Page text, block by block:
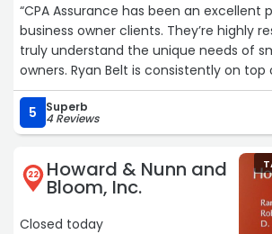
“CPA Assurance has been an excellent
business owner clients. They’re highly
truly understand the unique needs of
owners. Ryan Belt is consistently on top
incredibly grateful to work with him. I
CPA Assurance!“
5 Superb
4 Reviews
22 Howard & Nunn and
Bloom, Inc.
Closed today